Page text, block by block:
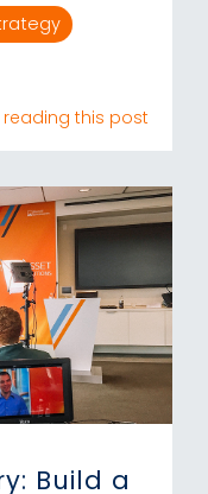
reading this post
Build a